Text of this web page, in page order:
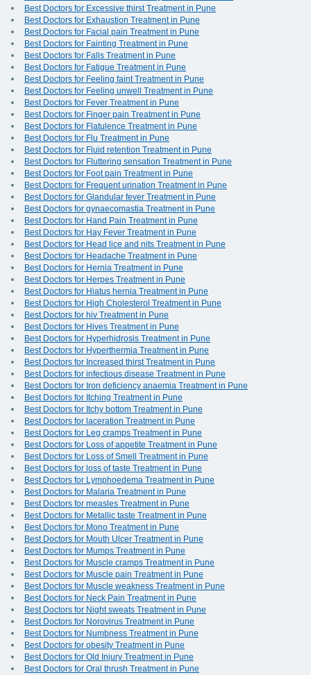
Best Doctors for Excessive thirst Treatment in Pune
Best Doctors for Exhaustion Treatment in Pune
Best Doctors for Facial pain Treatment in Pune
Best Doctors for Fainting Treatment in Pune
Best Doctors for Falls Treatment in Pune
Best Doctors for Fatigue Treatment in Pune
Best Doctors for Feeling faint Treatment in Pune
Best Doctors for Feeling unwell Treatment in Pune
Best Doctors for Fever Treatment in Pune
Best Doctors for Finger pain Treatment in Pune
Best Doctors for Flatulence Treatment in Pune
Best Doctors for Flu Treatment in Pune
Best Doctors for Fluid retention Treatment in Pune
Best Doctors for Fluttering sensation Treatment in Pune
Best Doctors for Foot pain Treatment in Pune
Best Doctors for Frequent urination Treatment in Pune
Best Doctors for Glandular fever Treatment in Pune
Best Doctors for gynaecomastia Treatment in Pune
Best Doctors for Hand Pain Treatment in Pune
Best Doctors for Hay Fever Treatment in Pune
Best Doctors for Head lice and nits Treatment in Pune
Best Doctors for Headache Treatment in Pune
Best Doctors for Hernia Treatment in Pune
Best Doctors for Herpes Treatment in Pune
Best Doctors for Hiatus hernia Treatment in Pune
Best Doctors for High Cholesterol Treatment in Pune
Best Doctors for hiv Treatment in Pune
Best Doctors for Hives Treatment in Pune
Best Doctors for Hyperhidrosis Treatment in Pune
Best Doctors for Hyperthermia Treatment in Pune
Best Doctors for Increased thirst Treatment in Pune
Best Doctors for infectious disease Treatment in Pune
Best Doctors for Iron deficiency anaemia Treatment in Pune
Best Doctors for Itching Treatment in Pune
Best Doctors for Itchy bottom Treatment in Pune
Best Doctors for laceration Treatment in Pune
Best Doctors for Leg cramps Treatment in Pune
Best Doctors for Loss of appetite Treatment in Pune
Best Doctors for Loss of Smell Treatment in Pune
Best Doctors for loss of taste Treatment in Pune
Best Doctors for Lymphoedema Treatment in Pune
Best Doctors for Malaria Treatment in Pune
Best Doctors for measles Treatment in Pune
Best Doctors for Metallic taste Treatment in Pune
Best Doctors for Mono Treatment in Pune
Best Doctors for Mouth Ulcer Treatment in Pune
Best Doctors for Mumps Treatment in Pune
Best Doctors for Muscle cramps Treatment in Pune
Best Doctors for Muscle pain Treatment in Pune
Best Doctors for Muscle weakness Treatment in Pune
Best Doctors for Neck Pain Treatment in Pune
Best Doctors for Night sweats Treatment in Pune
Best Doctors for Norovirus Treatment in Pune
Best Doctors for Numbness Treatment in Pune
Best Doctors for obesity Treatment in Pune
Best Doctors for Old Injury Treatment in Pune
Best Doctors for Oral thrush Treatment in Pune